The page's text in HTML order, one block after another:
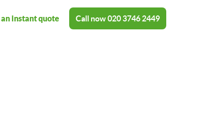
an instant quote Call now020 3746 2449